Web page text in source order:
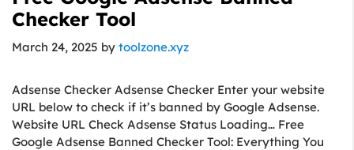
Checker Tool
March 24, 2025 by toolzone.xyz
Adsense Checker Adsense Checker Enter your website
URL below to check if it’s banned by Google Adsense.
Website URL Check Adsense Status Loading… Free
Google Adsense Banned Checker Tool: Everything You